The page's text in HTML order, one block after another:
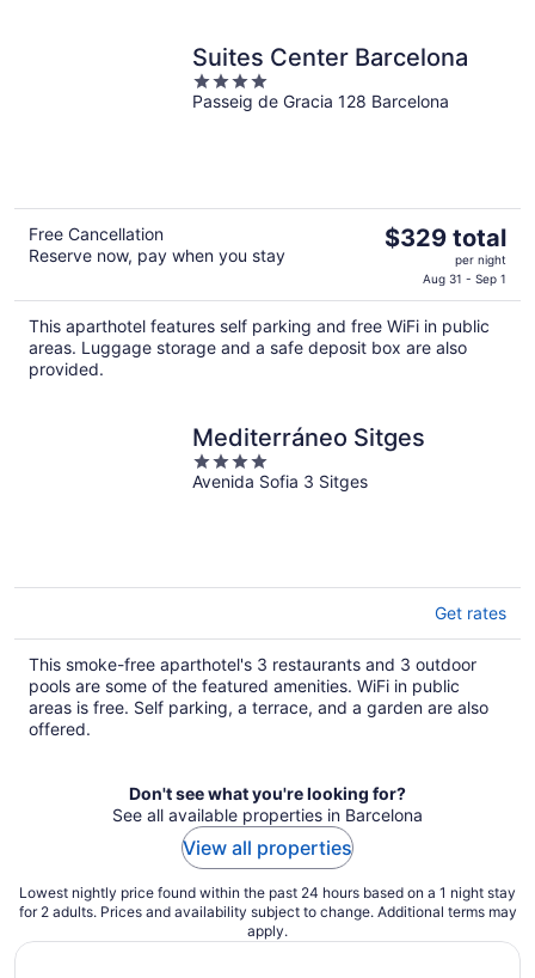
Suites Center Barcelona
4
out
Passeig de Gracia 128 Barcelona
Free Cancellation
Reserve now, pay when you stay
The
$329
total
per
$329 total
per night
Aug 31 - Sep 1
This aparthotel features self parking and free WiFi in public
areas. Luggage storage and a safe deposit box are also
provided.
Mediterráneo Sitges
4
out
Avenida Sofia 3 Sitges
Get rates
This smoke-free aparthotel's 3 restaurants and 3 outdoor
pools are some of the featured amenities. WiFi in public
areas is free. Self parking, a terrace, and a garden are also
offered.
Don't see what you're looking for?
See all available properties in Barcelona
View all properties
Lowest nightly price found within the past 24 hours based on a 1 night stay
for 2 adults. Prices and availability subject to change. Additional terms may
apply.